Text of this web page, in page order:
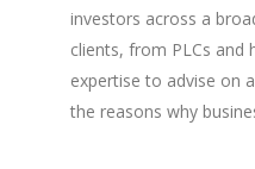
investors across a
clients, from PLCs and
expertise to advise on
the reasons why